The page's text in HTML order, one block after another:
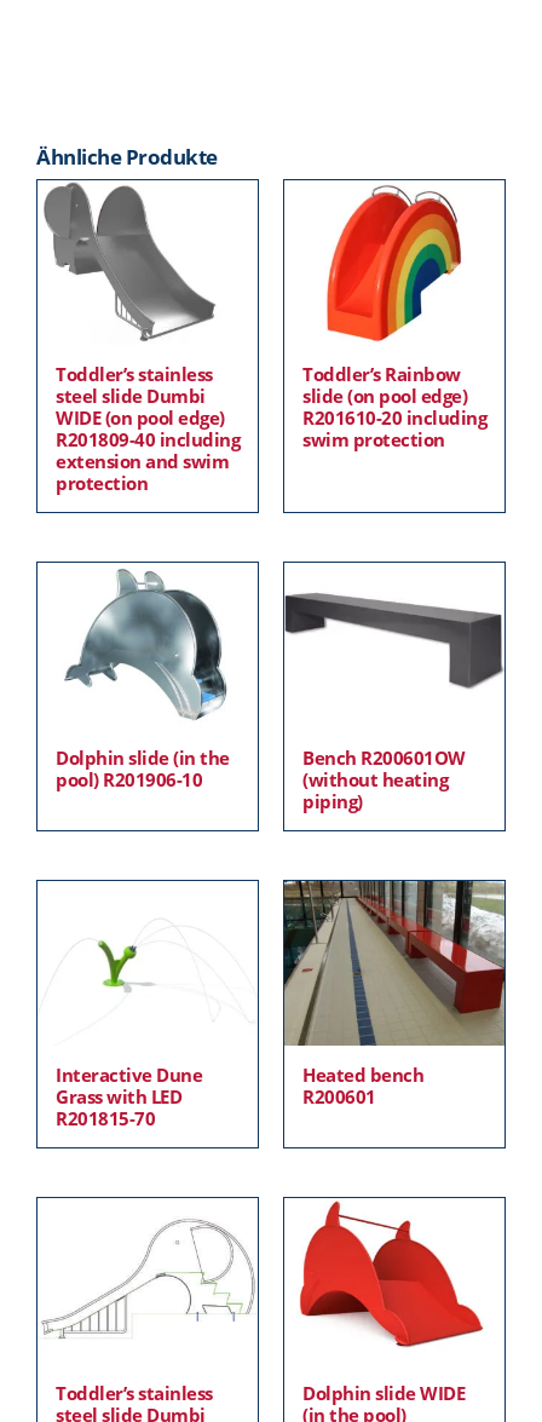
Ähnliche Produkte
Toddler’s stainless
steel slide Dumbi
WIDE (on pool edge)
R201809-40 including
extension and swim
protection
Toddler’s Rainbow
slide (on pool edge)
R201610-20 including
swim protection
Dolphin slide (in the
pool) R201906-10
Bench R200601OW
(without heating
piping)
Interactive Dune
Grass with LED
R201815-70
Heated bench
R200601
Toddler’s stainless
steel slide Dumbi
Dolphin slide WIDE
(in the pool)